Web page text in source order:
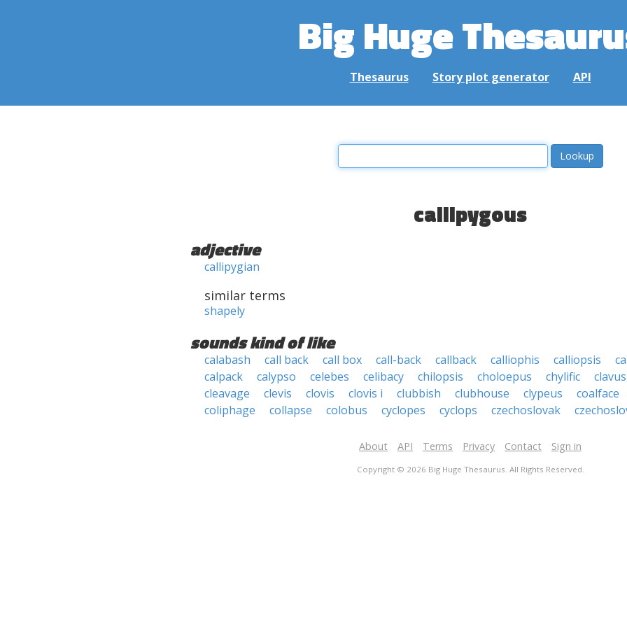
Big Huge
Thesaurus Story plot generator API
callipygous
adjective
callipygian
similar terms
shapely
sounds kind of like
calabash call back call box call-back callback calliophis calliopsis
calpack
calypso celebes celibacy chilopsis choloepus chylific
clavus
cleavage
clevis clovis clovis i clubbish clubhouse clypeus
coalface
coliphage
collapse colobus cyclopes cyclops czechoslovak
About API Terms Privacy Contact Sign in
Copyright © 2026 Big Huge Thesaurus. All Rights Reserved.